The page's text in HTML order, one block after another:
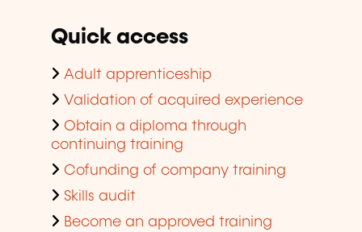
Quick access
Adult apprenticeship
Validation of acquired experience
Obtain a diploma through
continuing training
Cofunding of company training
Skills audit
Become an approved training